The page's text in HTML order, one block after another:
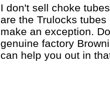
I don't sell choke
are the Trulocks
make an exception.
genuine factory
can help you out in